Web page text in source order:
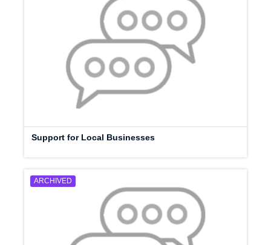
Support for Local Businesses
ARCHIVED